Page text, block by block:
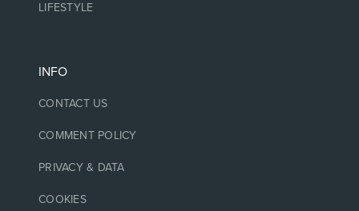
LIFESTYLE
INFO
CONTACT US
COMMENT POLICY
PRIVACY & DATA
COOKIES